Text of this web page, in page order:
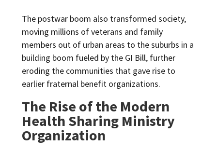
The postwar boom also transformed society,
moving millions of veterans and family
members out of urban areas to the suburbs in a
building boom fueled by the GI Bill, further
eroding the communities that gave rise to
earlier fraternal benefit organizations.
The Rise of the Modern
Health Sharing Ministry
Organization